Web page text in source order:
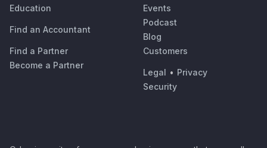
Education
Find an Accountant
Find a Partner
Become a Partner
Events
Podcast
Blog
Customers
Legal • Privacy
Security